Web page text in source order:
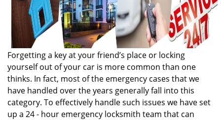
Forgetting a key at your friend’s place or locking
yourself out of your car is more common than one
thinks. In fact, most of the emergency cases that we
have handled over the years generally fall into this
category. To effectively handle such issues we have set
up a 24 - hour emergency locksmith team that can